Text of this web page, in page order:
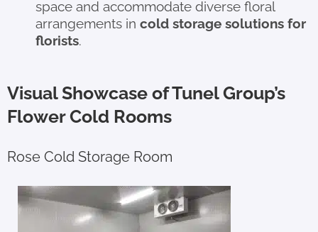
space and accommodate diverse floral
arrangements in cold storage solutions for
florists.
Visual Showcase of Tunel Group’s
Flower Cold Rooms
Rose Cold Storage Room